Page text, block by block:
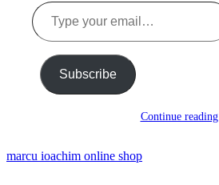
Type
your
email…
Subscribe
Continue reading
marcu ioachim online shop